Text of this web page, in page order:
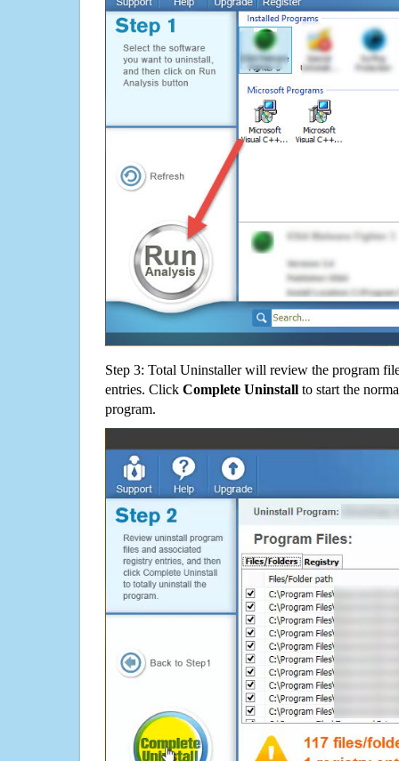
Step 3: Total Uninstaller will review the program
entries. Click Complete Uninstall to start the
program.